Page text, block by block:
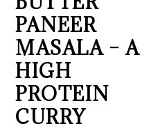
PANEER
MASALA – A
HIGH
PROTEIN
CURRY